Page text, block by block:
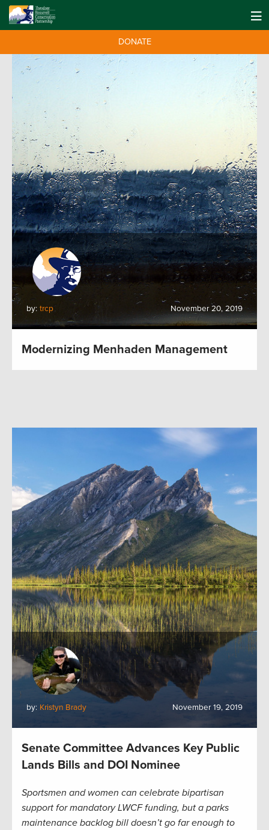
DONATE
by: trcp November 20, 2019
Modernizing Menhaden Management
by: Kristyn Brady November 19, 2019
Senate Committee Advances Key Public
Lands Bills and DOI Nominee
Sportsmen and women can celebrate bipartisan
support for mandatory LWCF funding, but a parks
maintenance backlog bill doesn’t go far enough to